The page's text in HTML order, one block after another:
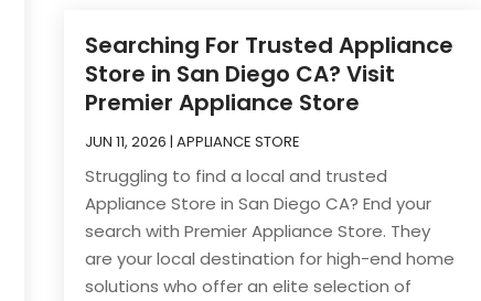
Searching For Trusted Appliance
Store in San Diego CA? Visit
Premier Appliance Store
JUN 11, 2026 |APPLIANCE STORE
Struggling to find a local and trusted
Appliance Store in San Diego CA? End your
search with Premier Appliance Store. They
are your local destination for high-end home
solutions who offer an elite selection of